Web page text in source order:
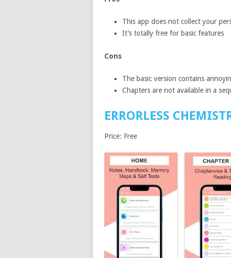
This app does not collect your
It’s totally free for basic features
Cons
The basic version contains
Chapters are not available in a
ERRORLESS
Price: Free